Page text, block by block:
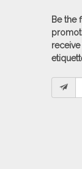
Be the